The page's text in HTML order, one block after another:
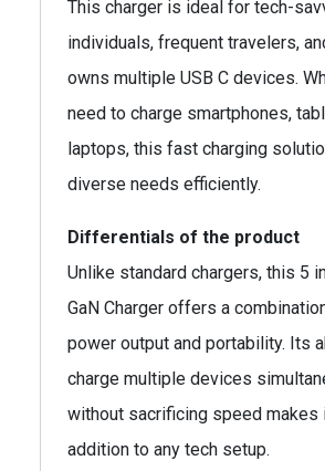
This charger is ideal for tech-
individuals, frequent travelers,
owns multiple USB C devices.
need to charge smartphones,
laptops, this fast charging
diverse needs efficiently.
Differentials of the product
Unlike standard chargers, this 5
GaN Charger offers a
power output and portability. Its
charge multiple devices
without sacrificing speed makes
addition to any tech setup.